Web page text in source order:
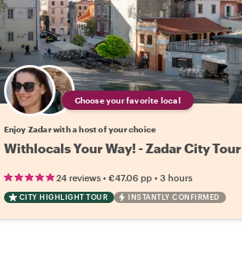
Choose your favorite local
Enjoy Zadar with a host of your choice
Withlocals Your Way! - Zadar City Tour
24 reviews• €47.06 pp• 3 hours
CITY HIGHLIGHT TOUR INSTANTLY CONFIRMED